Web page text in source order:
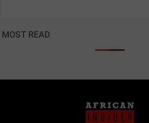
MOST READ